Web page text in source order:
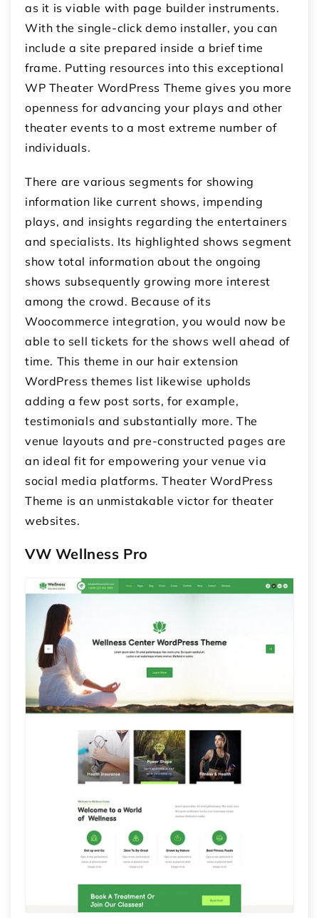
as it is viable with page builder instruments.
With the single-click demo installer, you can
include a site prepared inside a brief time
frame. Putting resources into this exceptional
WP Theater WordPress Theme gives you more
openness for advancing your plays and other
theater events to a most extreme number of
individuals.
There are various segments for showing
information like current shows, impending
plays, and insights regarding the entertainers
and specialists. Its highlighted shows segment
show total information about the ongoing
shows subsequently growing more interest
among the crowd. Because of its
Woocommerce integration, you would now be
able to sell tickets for the shows well ahead of
time. This theme in our hair extension
WordPress themes list likewise upholds
adding a few post sorts, for example,
testimonials and substantially more. The
venue layouts and pre-constructed pages are
an ideal fit for empowering your venue via
social media platforms. Theater WordPress
Theme is an unmistakable victor for theater
websites.
VW Wellness Pro